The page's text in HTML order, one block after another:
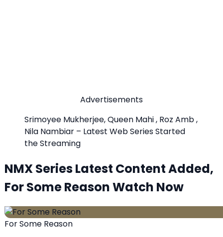
Advertisements
Srimoyee Mukherjee, Queen Mahi , Roz Amb ,
Nila Nambiar – Latest Web Series Started
the Streaming
NMX Series Latest Content Added,
For Some Reason Watch Now
For Some Reason